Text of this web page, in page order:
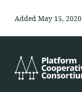
Added May 15, 2020
Platform